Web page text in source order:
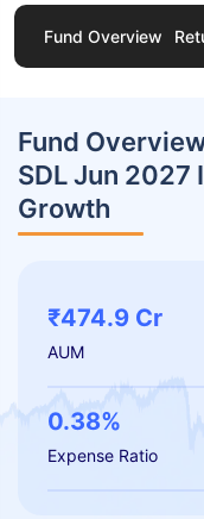
Fund Overview
Fund
SDL Jun 2027
Growth
₹474.9 Cr
AUM
0.38%
Expense Ratio